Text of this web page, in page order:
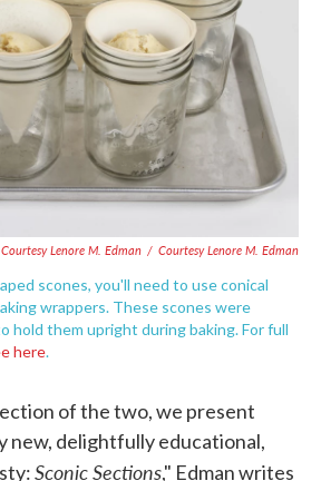
Lenore M. Edman / Courtesy Lenore M. Edman
scones, you'll need to use conical
wrappers. These scones were
hold them upright during baking. For full
here.
of the two, we present
new, delightfully educational,
Sconic Sections," Edman writes